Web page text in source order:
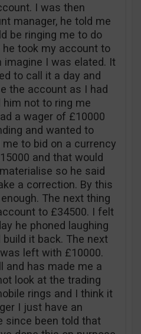
I was then
manager, he told me
be ringing me to do
took my account to
imagine I was elated. It
to call it a day and
the account as I had
him not to ring me
a wager of £10000
and wanted to
to bid on a currency
and that would
so he said
a correction. By this
The next thing
to £34500. I felt
he phoned laughing
it back. The next
left with £10000.
and has made me a
look at the trading
rings and I think it
I just have an
since been told that